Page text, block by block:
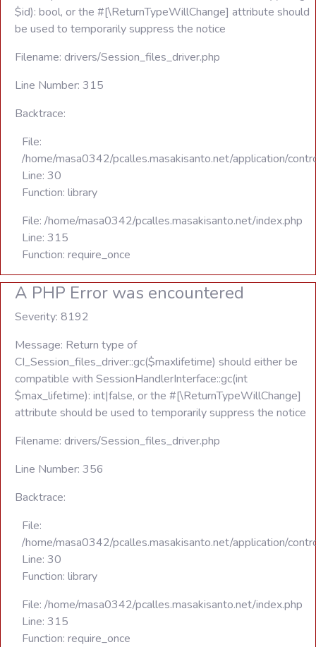
$id): bool, or the #[\ReturnTypeWillChange] attribute should
be used to temporarily suppress the notice
Filename: drivers/Session_files_driver.php
Line Number: 315
Backtrace:
File:
/home/masa0342/pcalles.masakisanto.net/application/
Line: 30
Function: library
File: /home/masa0342/pcalles.masakisanto.net/index.php
Line: 315
Function: require_once
A PHP Error was encountered
Severity: 8192
Message: Return type of
CI_Session_files_driver::gc($maxlifetime) should either be
compatible with SessionHandlerInterface::gc(int
$max_lifetime): int|false, or the #[\ReturnTypeWillChange]
attribute should be used to temporarily suppress the notice
Filename: drivers/Session_files_driver.php
Line Number: 356
Backtrace:
File:
/home/masa0342/pcalles.masakisanto.net/application/
Line: 30
Function: library
File: /home/masa0342/pcalles.masakisanto.net/index.php
Line: 315
Function: require_once